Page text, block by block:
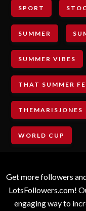
SPORT
SUMMER
SUMMER VIBES
THAT SUMMER
THEMARISJONES
WORLD CUP
Get more followers
LotsFollowers.com!
engaging way to